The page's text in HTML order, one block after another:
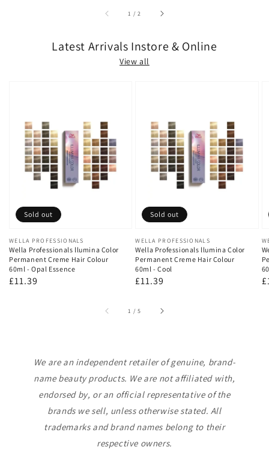
1 /of2
Latest Arrivals Instore & Online
View all
Vendor:
WELLA PROFESSIONALS
Wella Professionals llumina Color
Permanent Creme Hair Colour
60ml - Opal Essence
Regular
£11.39
Sold out
Vendor:
WELLA PROFESSIONALS
Wella Professionals llumina Color
Permanent Creme Hair Colour
60ml - Cool
Regular
£11.39
Sold out
1 /of
5
We are an independent retailer of genuine, brand-
name beauty products. We are not affiliated with,
endorsed by, or an official representative of the
brands we sell, unless otherwise stated. All
trademarks and brand names belong to their
respective owners.